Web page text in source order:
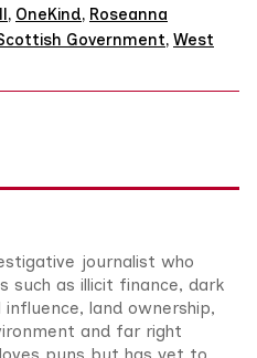
, OneKind, Roseanna
Government, West
journalist who
such as illicit finance, dark
influence, land ownership,
and far right